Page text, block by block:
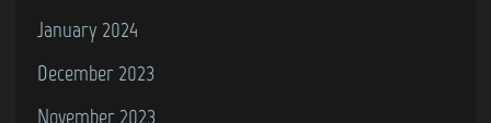
January 2024
December 2023
November 2023